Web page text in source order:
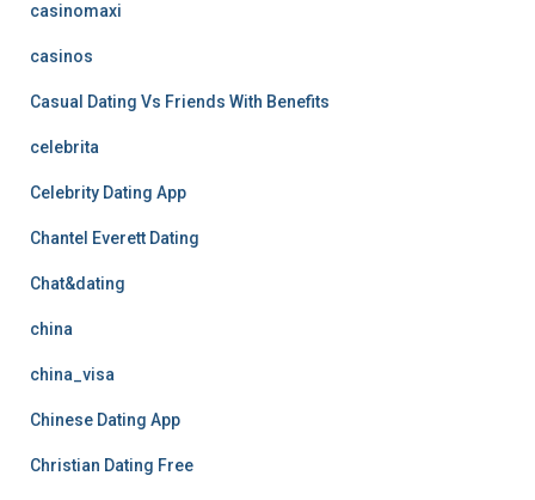
casinomaxi
casinos
Casual Dating Vs Friends With Benefits
celebrita
Celebrity Dating App
Chantel Everett Dating
Chat&dating
china
china_visa
Chinese Dating App
Christian Dating Free